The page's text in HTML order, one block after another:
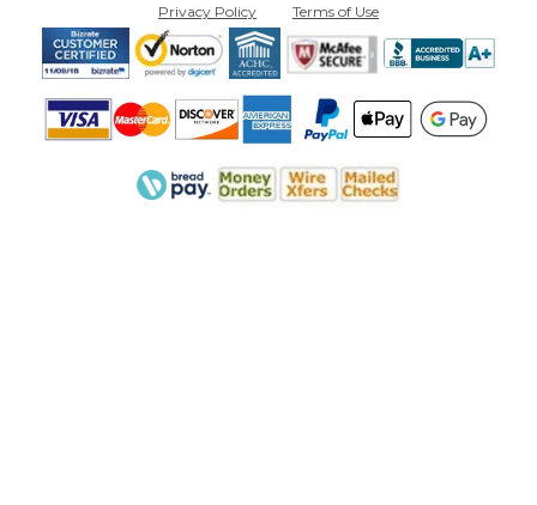
Privacy Policy
Terms of Use